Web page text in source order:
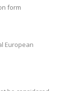
form
European